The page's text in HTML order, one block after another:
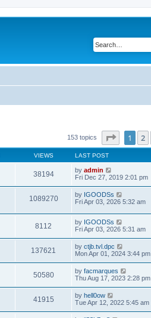
153 topics Page of
1 2
VIEWS LAST POST
38194 by admin
Fri Dec 27, 2019 2:01 pm
1089270 by IGOODSs
Fri Apr 03, 2026 5:32 am
8112 by IGOODSs
Fri Apr 03, 2026 5:31 am
137621 by ctjb.tvl.dpc
Mon Apr 01, 2024 3:44 pm
50580 by facmarques
Thu Aug 17, 2023 2:28 pm
41915 by hell0ow
Tue Apr 12, 2022 5:45 am